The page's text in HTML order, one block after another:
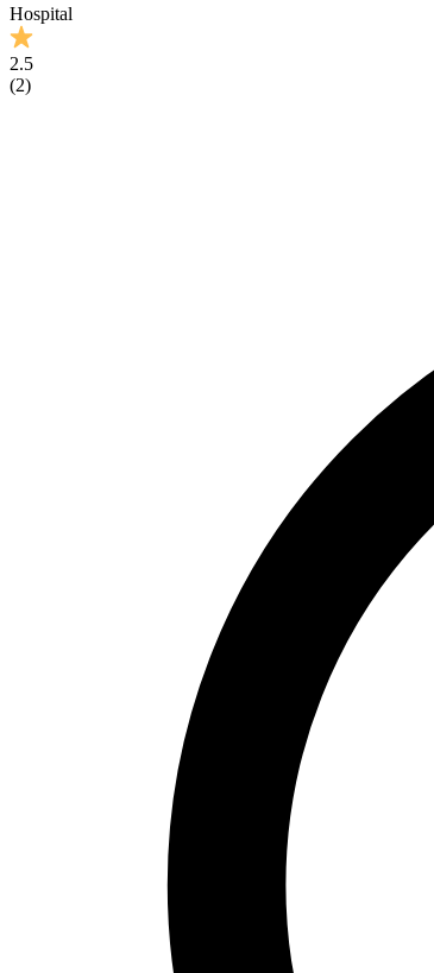
Hospital
2.5
(2)